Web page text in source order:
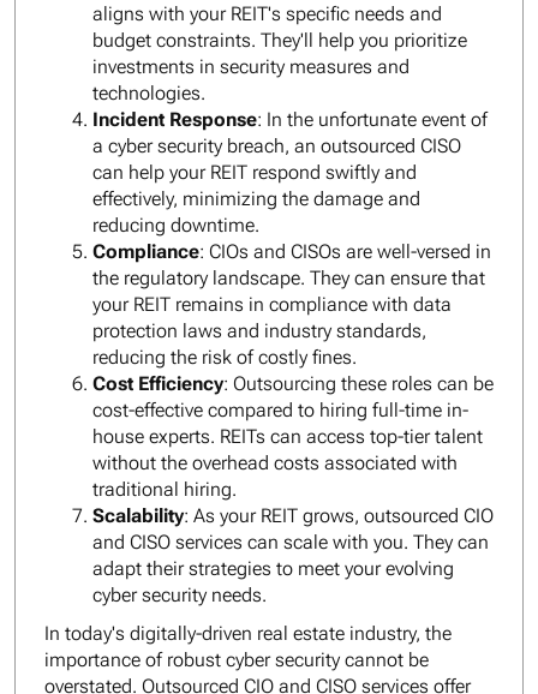
aligns with your REIT's specific needs and
budget constraints. They'll help you prioritize
investments in security measures and
technologies.
Incident Response: In the unfortunate event of
a cyber security breach, an outsourced CISO
can help your REIT respond swiftly and
effectively, minimizing the damage and
reducing downtime.
Compliance: CIOs and CISOs are well-versed in
the regulatory landscape. They can ensure that
your REIT remains in compliance with data
protection laws and industry standards,
reducing the risk of costly fines.
Cost Efficiency: Outsourcing these roles can be
cost-effective compared to hiring full-time in-
house experts. REITs can access top-tier talent
without the overhead costs associated with
traditional hiring.
Scalability: As your REIT grows, outsourced CIO
and CISO services can scale with you. They can
adapt their strategies to meet your evolving
cyber security needs.
In today's digitally-driven real estate industry, the
importance of robust cyber security cannot be
overstated. Outsourced CIO and CISO services offer